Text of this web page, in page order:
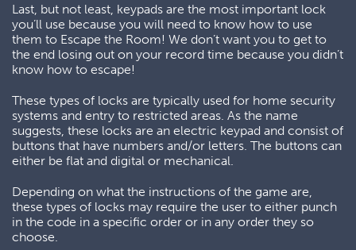
Last, but not least, keypads are the most important lock
you’ll use because you will need to know how to use
them to Escape the Room! We don’t want you to get to
the end losing out on your record time because you didn’t
know how to escape!
These types of locks are typically used for home security
systems and entry to restricted areas. As the name
suggests, these locks are an electric keypad and consist of
buttons that have numbers and/or letters. The buttons can
either be flat and digital or mechanical.
Depending on what the instructions of the game are,
these types of locks may require the user to either punch
in the code in a specific order or in any order they so
choose.